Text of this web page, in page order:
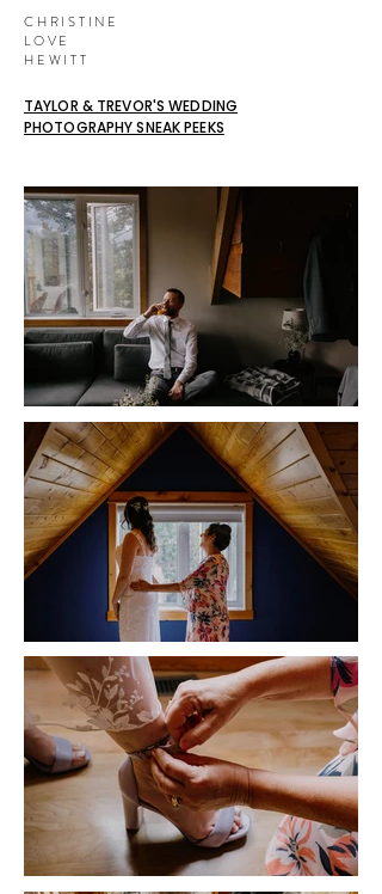
CHRISTINE
LOVE
HEWITT
TAYLOR & TREVOR'S WEDDING
PHOTOGRAPHY SNEAK PEEKS